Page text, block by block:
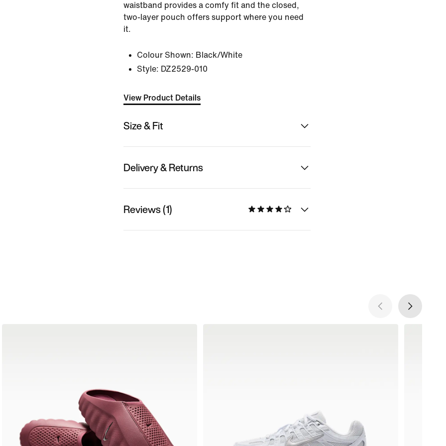
waistband provides a comfy fit and the closed,
two-layer pouch offers support where you need
it.
Colour Shown: Black/White
Style: DZ2529-010
View Product Details
Size & Fit
Delivery & Returns
Reviews (1)